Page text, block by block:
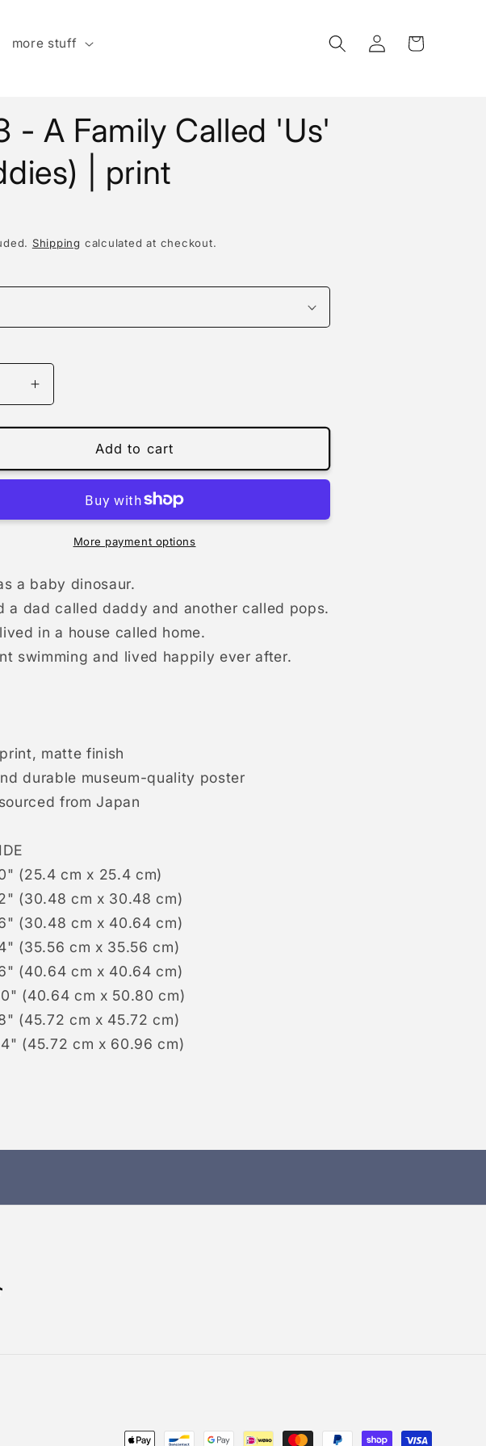
more stuff
Log
in
Cart
- A Family Called 'Us'
| print
Shipping calculated at checkout.
Increase
quantity
for
-
A
Called
&#39;Us&#39;
|
print
Add to cart
More payment options
a baby dinosaur.
a dad called daddy and another called pops.
in a house called home.
swimming and lived happily ever after.
matte finish
durable museum-quality poster
from Japan
(25.4 cm x 25.4 cm)
(30.48 cm x 30.48 cm)
(30.48 cm x 40.64 cm)
(35.56 cm x 35.56 cm)
(40.64 cm x 40.64 cm)
(40.64 cm x 50.80 cm)
(45.72 cm x 45.72 cm)
(45.72 cm x 60.96 cm)
Payment